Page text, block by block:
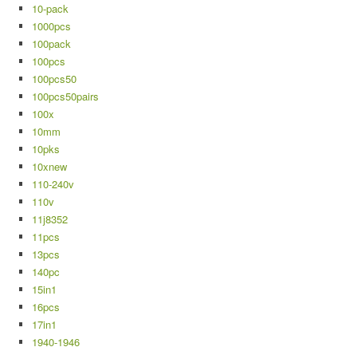
10-pack
1000pcs
100pack
100pcs
100pcs50
100pcs50pairs
100x
10mm
10pks
10xnew
110-240v
110v
11j8352
11pcs
13pcs
140pc
15in1
16pcs
17in1
1940-1946